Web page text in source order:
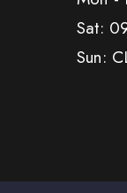
Sat:
Sun: